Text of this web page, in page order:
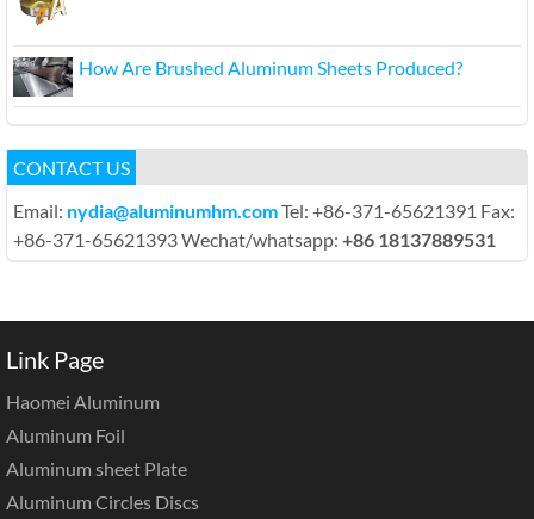
How Are Brushed Aluminum Sheets Produced?
CONTACT US
Email: nydia@aluminumhm.comTel: +86-371-65621391 Fax:
+86-371-65621393 Wechat/whatsapp: +86 18137889531
Link Page
Haomei Aluminum
Aluminum Foil
Aluminum sheet Plate
Aluminum Circles Discs